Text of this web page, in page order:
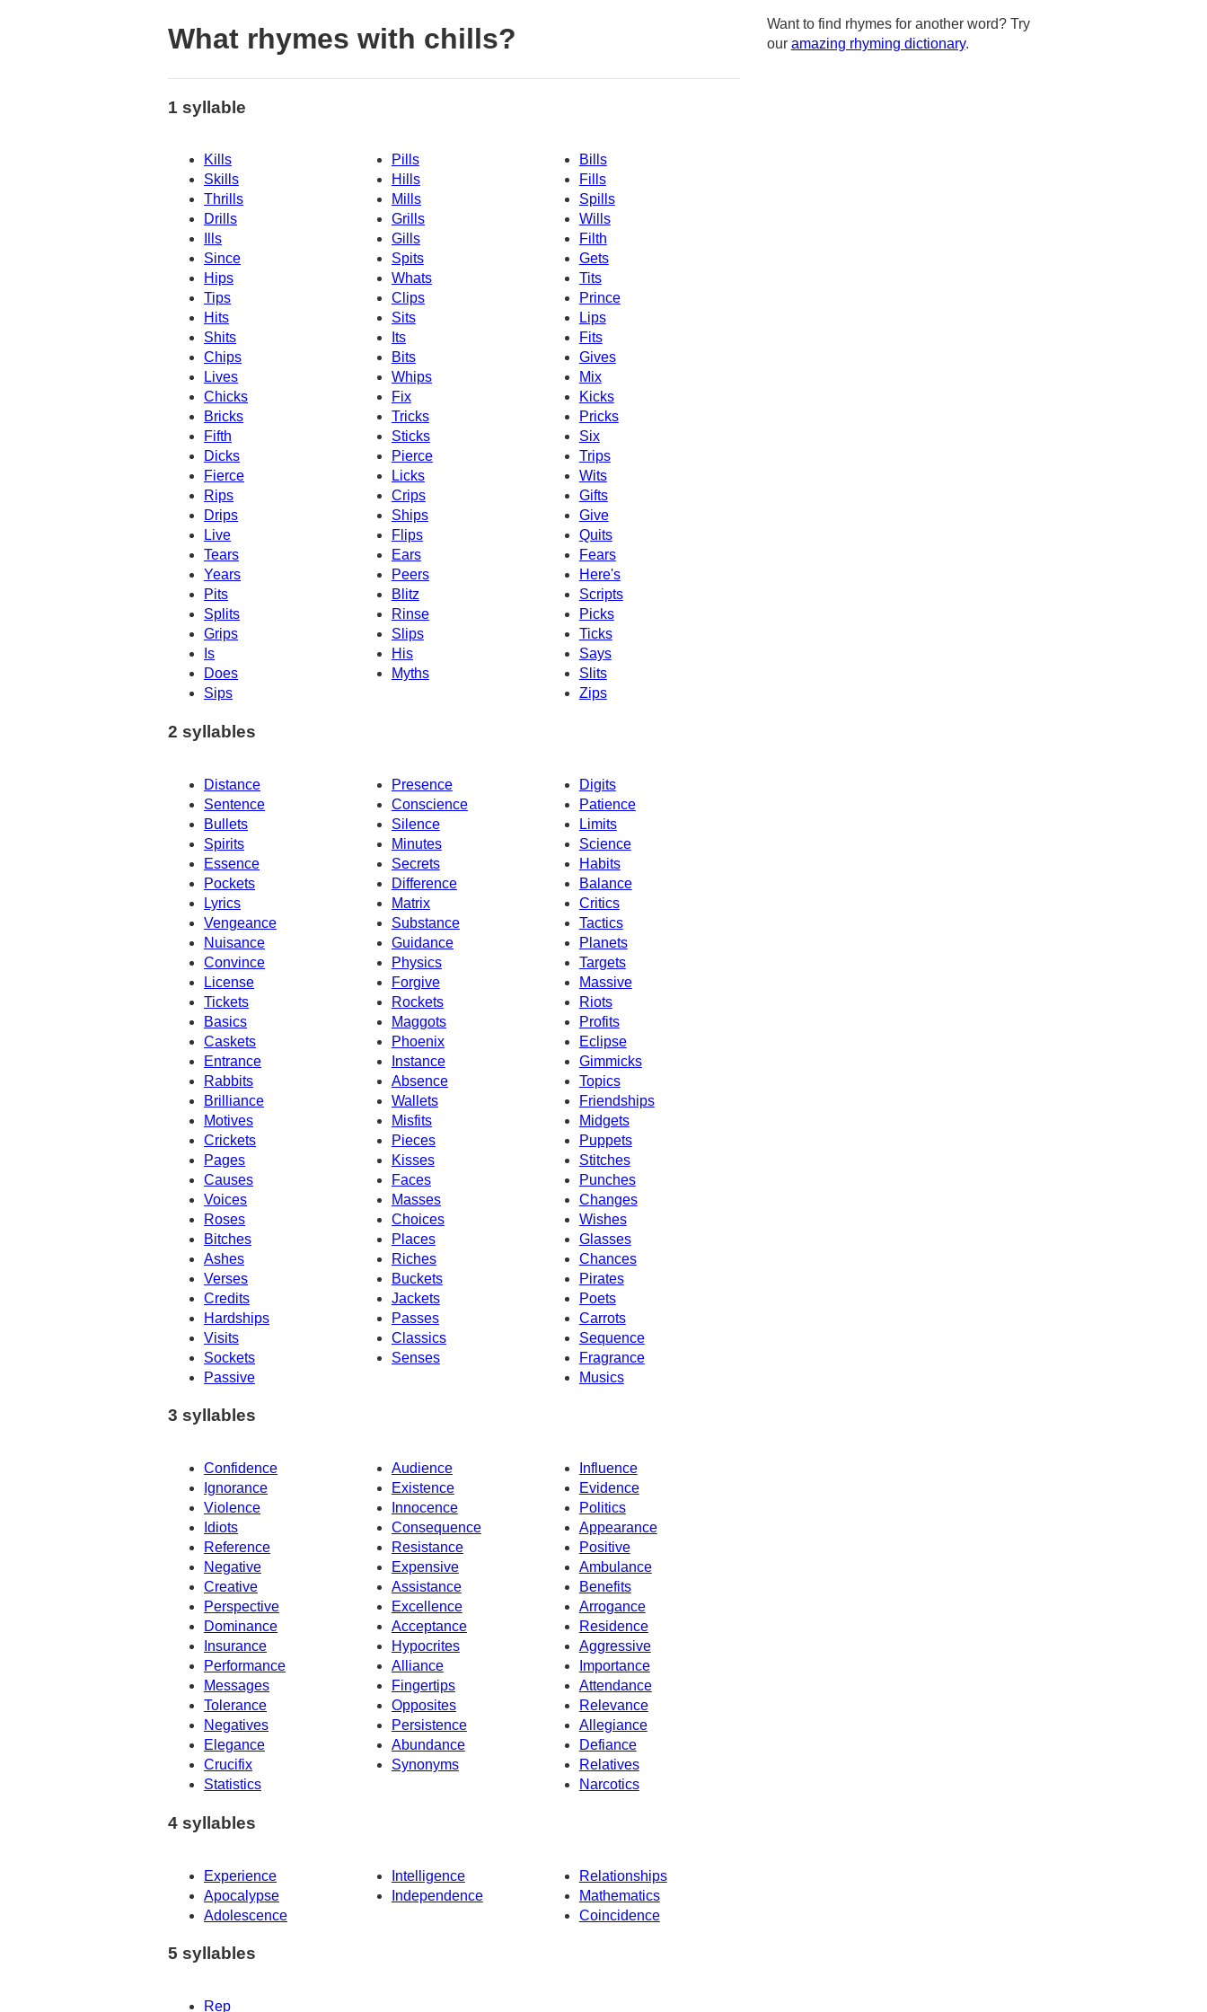
What rhymes with chills?
1 syllable
Kills Pills
Bills
Skills
Hills
Fills
Thrills
Mills
Spills
Drills
Grills
Wills
Ills
Gills
Filth
Since
Spits
Gets
Hips
Tits
Whats
Tips
Clips
Prince
Hits
Sits
Lips
Shits
Its
Fits
Chips
Bits
Gives
Lives
Whips
Mix
Chicks
Fix
Kicks
Pricks
Bricks
Tricks
Fifth
Sticks
Six
Dicks
Pierce
Trips
Fierce
Licks
Wits
Rips
Crips
Gifts
Drips
Ships
Give
Live
Flips
Quits
Tears
Ears
Fears
Years
Peers
Here's
Pits
Blitz
Scripts
Splits
Rinse
Picks
Grips
Slips
Ticks
Is
His
Says
Does
Slits
Myths
Sips
Zips
2 syllables
Distance Presence
Digits
Sentence
Conscience
Patience
Bullets
Silence
Limits
Spirits
Minutes
Science
Essence
Secrets
Habits
Pockets
Difference
Balance
Lyrics
Critics
Matrix
Vengeance
Substance
Tactics
Nuisance
Guidance
Planets
Convince
Physics
Targets
License
Forgive
Massive
Tickets
Rockets
Riots
Basics
Maggots
Profits
Eclipse
Caskets
Phoenix
Entrance
Instance
Gimmicks
Rabbits
Absence
Topics
Brilliance
Wallets
Friendships
Motives
Misfits
Midgets
Crickets
Pieces
Puppets
Pages
Kisses
Stitches
Causes
Faces
Punches
Voices
Masses
Changes
Roses
Choices
Wishes
Bitches
Places
Glasses
Ashes
Riches
Chances
Verses
Buckets
Pirates
Credits
Poets
Jackets
Hardships
Passes
Carrots
Visits
Classics
Sequence
Sockets
Senses
Fragrance
Passive
Musics
3 syllables
Confidence Audience
Influence
Ignorance
Existence
Evidence
Violence
Innocence
Politics
Idiots
Consequence
Appearance
Reference
Resistance
Positive
Negative
Expensive
Ambulance
Creative
Benefits
Assistance
Perspective
Excellence
Arrogance
Dominance
Acceptance
Residence
Insurance
Hypocrites
Aggressive
Performance
Alliance
Importance
Messages
Fingertips
Attendance
Tolerance
Opposites
Relevance
Allegiance
Negatives
Persistence
Elegance
Abundance
Defiance
Crucifix
Synonyms
Relatives
Statistics
Narcotics
4 syllables
Experience Intelligence
Relationships
Apocalypse
Independence
Mathematics
Adolescence
Coincidence
5 syllables
Rep
Want to find rhymes for another word? Try
our amazing rhyming dictionary.